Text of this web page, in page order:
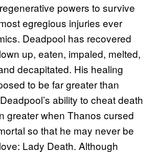
powers to survive
egregious injuries ever
Deadpool has recovered
up, eaten, impaled, melted,
decapitated. His healing
to be far greater than
ability to cheat death
greater when Thanos cursed
so that he may never be
Lady Death. Although